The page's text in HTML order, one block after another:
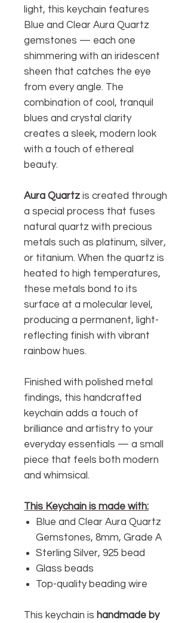
light, this keychain features
Blue and Clear Aura Quartz
gemstones — each one
shimmering with an iridescent
sheen that catches the eye
from every angle. The
combination of cool, tranquil
blues and crystal clarity
creates a sleek, modern look
with a touch of ethereal
beauty.
Aura Quartz is created through
a special process that fuses
natural quartz with precious
metals such as platinum, silver,
or titanium. When the quartz is
heated to high temperatures,
these metals bond to its
surface at a molecular level,
producing a permanent, light-
reflecting finish with vibrant
rainbow hues.
Finished with polished metal
findings, this handcrafted
keychain adds a touch of
brilliance and artistry to your
everyday essentials — a small
piece that feels both modern
and whimsical.
This Keychain is made with:
Blue and Clear Aura Quartz
Gemstones, 8mm, Grade A
Sterling Silver, 925 bead
Glass beads
Top-quality beading wire
This keychain is handmade by